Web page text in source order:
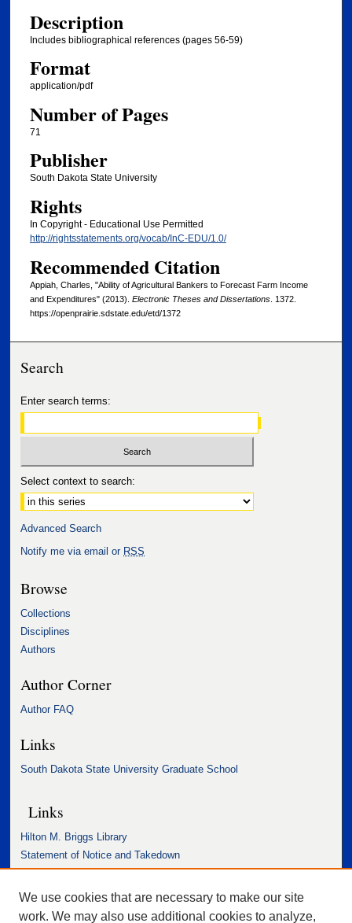
Description
Includes bibliographical references (pages 56-59)
Format
application/pdf
Number of Pages
71
Publisher
South Dakota State University
Rights
In Copyright - Educational Use Permitted
http://rightsstatements.org/vocab/InC-EDU/1.0/
Recommended Citation
Appiah, Charles, "Ability of Agricultural Bankers to Forecast Farm Income
and Expenditures" (2013). Electronic Theses and Dissertations. 1372.
https://openprairie.sdstate.edu/etd/1372
Search
Enter search terms:
Select context to search:
Advanced Search
Notify me via email or RSS
Browse
Collections
Disciplines
Authors
Author Corner
Author FAQ
Links
South Dakota State University Graduate School
Links
Hilton M. Briggs Library
Statement of Notice and Takedown
Accessibility Statement
We use cookies that are necessary to make our site
work. We may also use additional cookies to analyze,